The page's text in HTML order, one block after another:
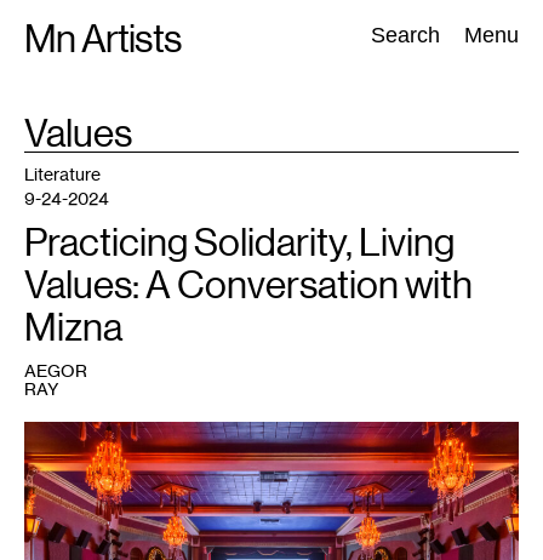
Mn Artists Search Menu
Search:
All(2389) Performing Arts(843) Visual Art(798
TAG
Values
Solidarity
Evening
for
Palestine
at
the
Heights
Theater.
Literature
9-24-2024
Practicing Solidarity, Living
Values: A Conversation with
Mizna
AEGOR
RAY